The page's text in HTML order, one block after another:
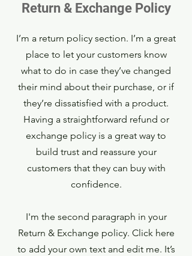
Return & Exchange Policy
I’m a return policy section. I’m a great
place to let your customers know
what to do in case they’ve changed
their mind about their purchase, or if
they’re dissatisfied with a product.
Having a straightforward refund or
exchange policy is a great way to
build trust and reassure your
customers that they can buy with
confidence.
I'm the second paragraph in your
Return & Exchange policy. Click here
to add your own text and edit me. It’s